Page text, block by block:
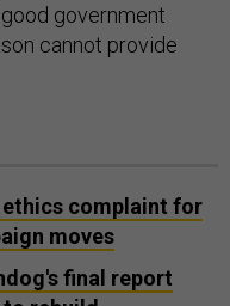
government
cannot provide
complaint for
moves
final report